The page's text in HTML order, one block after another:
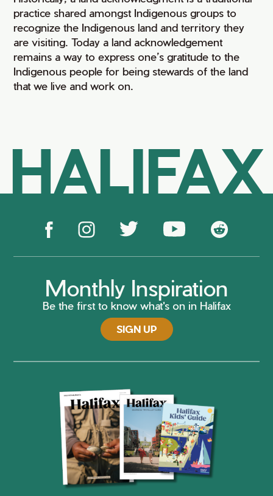
practice shared amongst Indigenous groups to
recognize the Indigenous land and territory they
are visiting. Today a land acknowledgement
remains a way to express one’s gratitude to the
Indigenous people for being stewards of the land
that we live and work on.
HALIFAX
Monthly Inspiration
Be the first to know what's on in Halifax
SIGN UP